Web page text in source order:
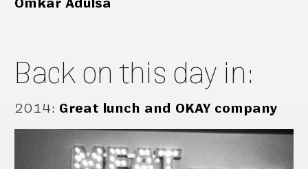
Omkar Adulsa
Back on this day in:
2014: Great lunch and OKAY company